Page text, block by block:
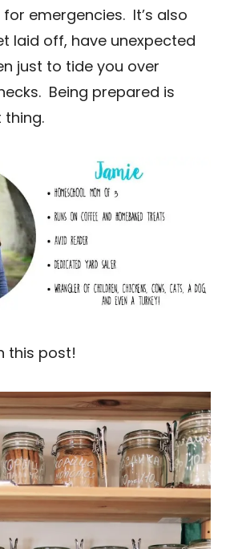
emergencies. It’s also
laid off, have unexpected
just to tide you over
Being prepared is
thing.
this post!